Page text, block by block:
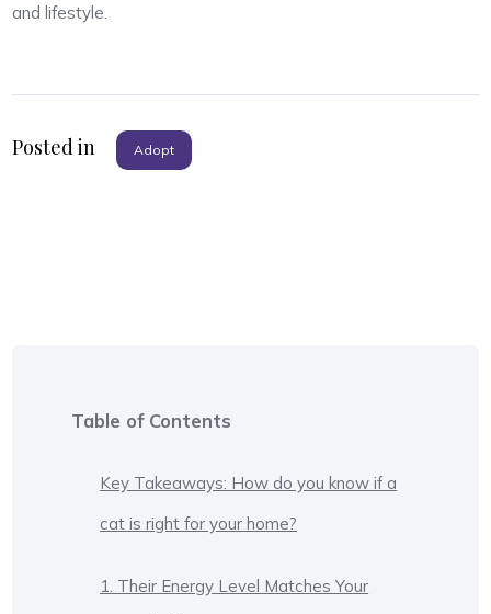
and lifestyle.
Posted in Adopt
Table of Contents
Key Takeaways: How do you know if a
cat is right for your home?
1. Their Energy Level Matches Your